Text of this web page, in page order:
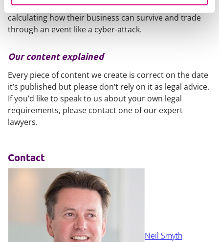
protect themselves from personal liability in
calculating how their business can survive and trade
through an event like a cyber-attack.
Our content explained
Every piece of content we create is correct on the date
it’s published but please don’t rely on it as legal advice.
If you’d like to speak to us about your own legal
requirements, please contact one of our expert
lawyers.
Contact
Neil Smyth